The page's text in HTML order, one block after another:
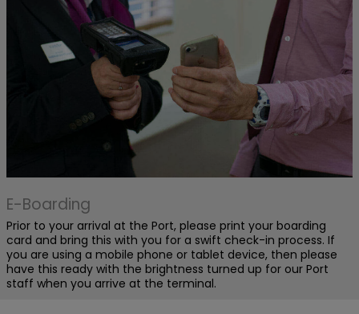
E-Boarding
Prior to your arrival at the Port, please print your boarding
card and bring this with you for a swift check-in process. If
you are using a mobile phone or tablet device, then please
have this ready with the brightness turned up for our Port
staff when you arrive at the terminal.